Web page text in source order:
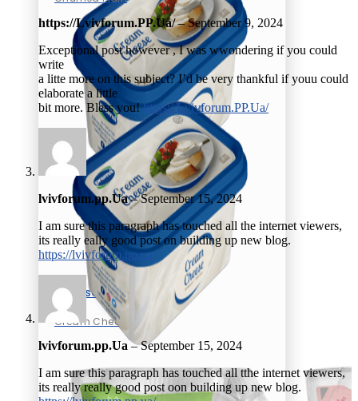
Cheese
Cream Cheese
https://Lvivforum.PP.Ua/– September 9, 2024
Exceptional post however , I was wwondering if you could
write
a litte more on this subject? I’d be very thankful if youu could
elaborate a little
bit more. Bless you!https://Lvivforum.PP.Ua/
lvivforum.pp.Ua– September 15, 2024
I am sure this paragraph has touched all the internet viewers,
its really eally good post on building up new blog.
https://lvivforum.pp.ua/
lvivforum.pp.Ua– September 15, 2024
I am sure this paragraph has touched all tthe internet viewers,
its really really good post oon building up new blog.